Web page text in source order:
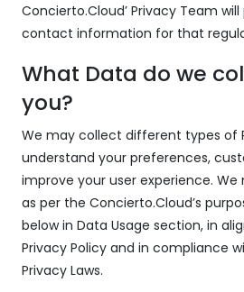
Concierto.Cloud’ Privacy Team
contact information for that
What Data do we
you?
We may collect different types of
understand your preferences,
improve your user experience.
as per the Concierto.Cloud’s
below in Data Usage section, in
Privacy Policy and in compliance
Privacy Laws.